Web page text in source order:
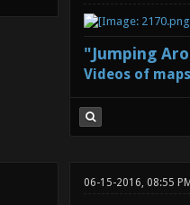
"Jumping
Videos of
06-15-2016, 08:55 PM